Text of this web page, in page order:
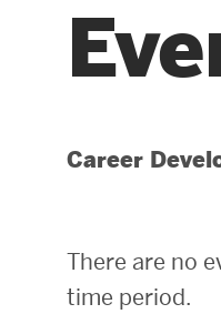
Prospective
Explore
Career
There are no
time period.